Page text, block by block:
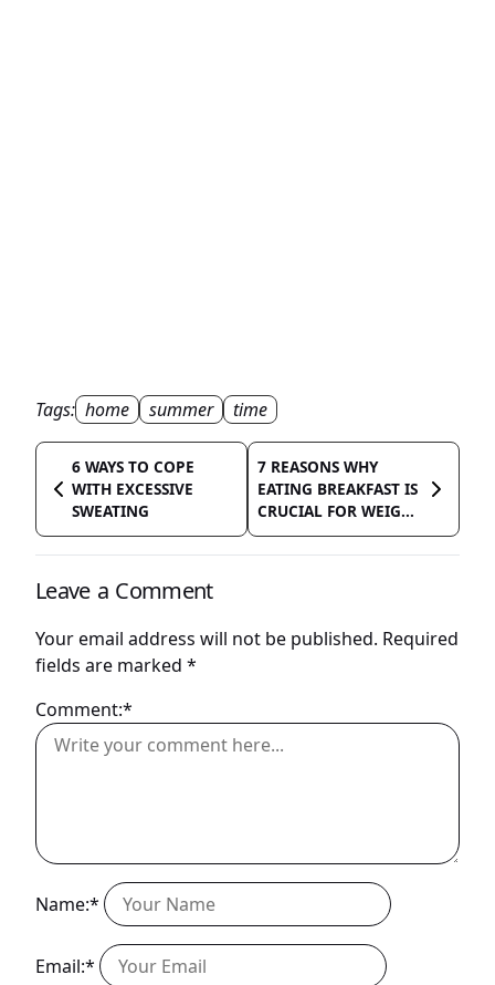
Tags: home summer time
6 WAYS TO COPE
WITH EXCESSIVE
SWEATING
7 REASONS WHY
EATING BREAKFAST IS
CRUCIAL FOR WEIG...
Leave a Comment
Your email address will not be published. Required
fields are marked *
Comment:*
Name:*
Email:*